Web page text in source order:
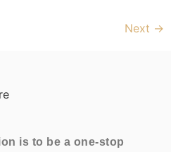
Next →
is to be a one-stop